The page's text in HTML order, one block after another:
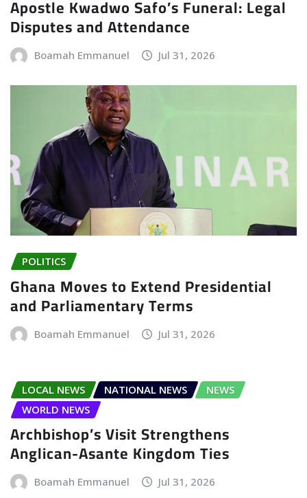
Apostle Kwadwo Safo’s Funeral: Legal
Disputes and Attendance
Boamah Emmanuel Jul 31, 2026
POLITICS
Ghana Moves to Extend Presidential
and Parliamentary Terms
Boamah Emmanuel Jul 31, 2026
LOCAL NEWS NATIONAL NEWS
NEWS
WORLD NEWS
Archbishop’s Visit Strengthens
Anglican-Asante Kingdom Ties
Boamah Emmanuel Jul 31, 2026